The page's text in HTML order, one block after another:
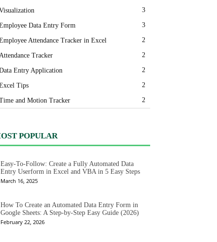
3
Data Entry Form 3
Attendance Tracker in Excel 2
Tracker 2
Entry Application 2
Tips 2
and Motion Tracker 2
POPULAR
Easy-To-Follow: Create a Fully Automated Data
Entry Userform in Excel and VBA in 5 Easy Steps
March 16, 2025
How To Create an Automated Data Entry Form in
Google Sheets: A Step-by-Step Easy Guide (2026)
February 22, 2026